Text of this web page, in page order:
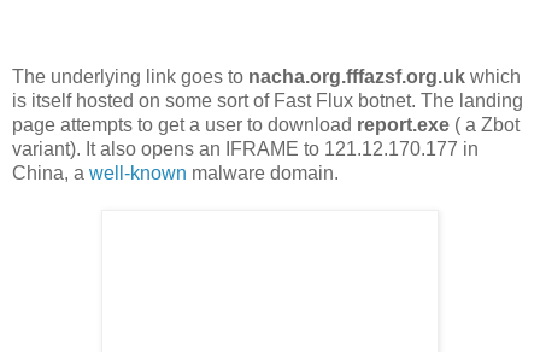
The underlying link goes to nacha.org.fffazsf.org.uk which
is itself hosted on some sort of Fast Flux botnet. The landing
page attempts to get a user to download report.exe ( a Zbot
variant). It also opens an IFRAME to 121.12.170.177 in
China, a well-known malware domain.